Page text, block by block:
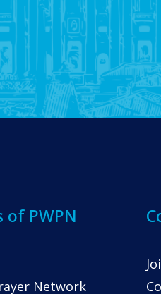
of PWPN
Network